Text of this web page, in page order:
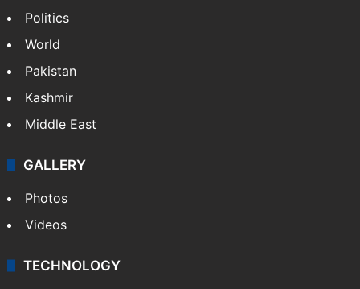
Politics
World
Pakistan
Kashmir
Middle East
GALLERY
Photos
Videos
TECHNOLOGY